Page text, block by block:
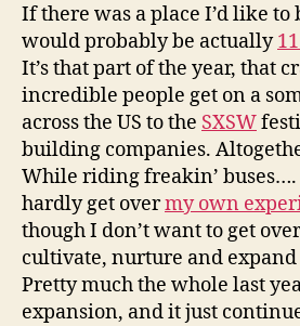
If there was a place I’d like
would probably be actually
It’s that part of the year, that
incredible people get on a
across the US to the SXSW
building companies.
While riding freakin’
hardly get overmy own
though I don’t want to get
cultivate, nurture and
Pretty much the whole last
expansion, and it just